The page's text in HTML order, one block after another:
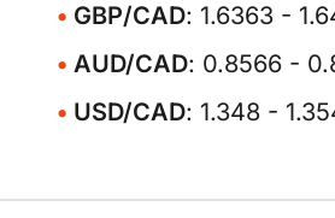
GBP/CAD: 1.6363 -
AUD/CAD: 0.8566 -
USD/CAD: 1.348 -